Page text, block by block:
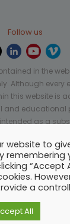
Follow us
in the
Although every
this website is
and educational
as a
reserved.Privacy
-Cookies settings
website to
remembering
“Accept
a
All